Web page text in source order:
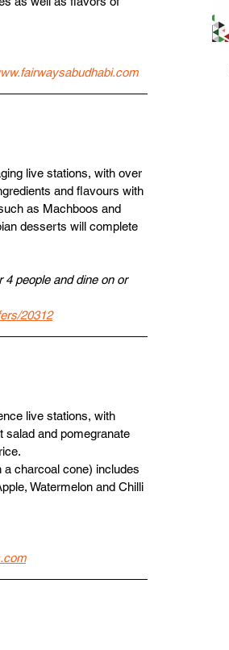
live stations, with over
and flavours with
as Machboos and
desserts will complete
people and dine on or
20312
live stations, with
salad and pomegranate
charcoal cone) includes
Watermelon and Chilli